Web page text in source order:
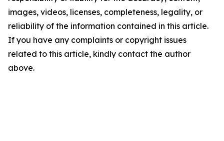
images, videos, licenses, completeness, legality, or
reliability of the information contained in this article.
If you have any complaints or copyright issues
related to this article, kindly contact the author
above.